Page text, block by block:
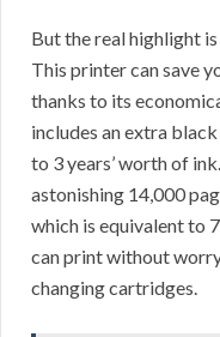
But the real highlight
This printer can save
thanks to its
includes an extra
to 3 years’ worth of
astonishing 14,000
which is equivalent to
can print without
changing cartridges.